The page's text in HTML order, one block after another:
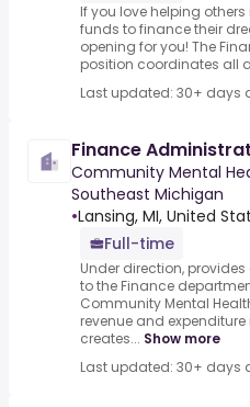
If you love helping
funds to finance their
opening for you! The
position coordinates all
Last updated: 30+ days
Finance
Community Mental
Southeast Michigan
•Lansing, MI, United
Full-time
Under direction,
to the Finance
Community Mental
revenue and
creates... Show more
Last updated: 30+ days